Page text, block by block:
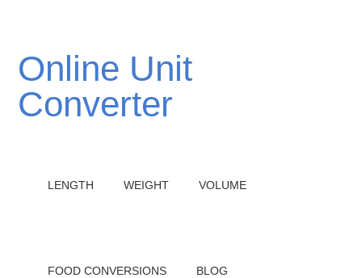
Online Unit
Converter
LENGTH WEIGHT VOLUME
FOOD CONVERSIONS BLOG